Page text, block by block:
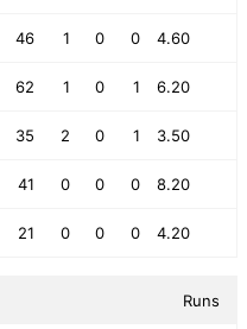
46 1 0 0 4.60
62 1 0 1 6.20
35 2 0 1 3.50
41 0 0 0 8.20
21 0 0 0 4.20
Runs